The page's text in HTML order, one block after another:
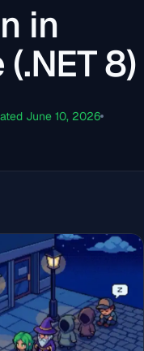
in
(.NET 8)
June 10, 2026